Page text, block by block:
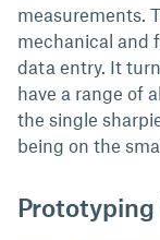
measurements.
mechanical and
data entry. It
have a range of
the single
being on the